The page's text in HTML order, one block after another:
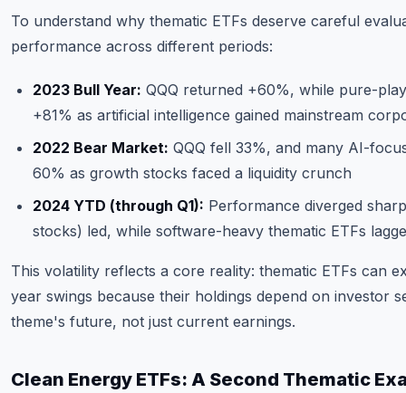
To understand why thematic ETFs deserve careful
performance across different periods:
2023 Bull Year: QQQ returned +60%, while pure-
+81% as artificial intelligence gained mainstream
2022 Bear Market: QQQ fell 33%, and many AI-
60% as growth stocks faced a liquidity crunch
2024 YTD (through Q1): Performance diverged
stocks) led, while software-heavy thematic ETFs
This volatility reflects a core reality: thematic ETFs can
year swings because their holdings depend on investor
theme's future, not just current earnings.
Clean Energy ETFs: A Second Thematic